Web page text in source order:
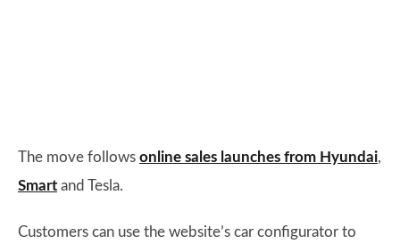
The move follows online sales launches from Hyundai,
Smart and Tesla.
Customers can use the website’s car configurator to